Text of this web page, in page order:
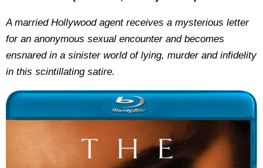
A married Hollywood agent receives a mysterious letter
for an anonymous sexual encounter and becomes
ensnared in a sinister world of lying, murder and infidelity
in this scintillating satire.